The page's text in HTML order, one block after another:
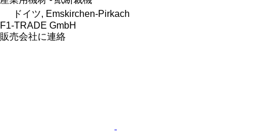
ドイツ, Emskirchen-Pirkach
F1-TRADE GmbH
販売会社に連絡